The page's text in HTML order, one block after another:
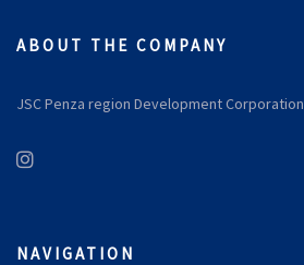
ABOUT THE COMPANY
JSC Penza region Development Corporation
NAVIGATION